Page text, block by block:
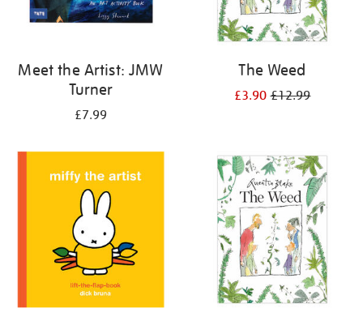
Meet the Artist: JMW
Turner
£7.99
The Weed
£3.90£12.99